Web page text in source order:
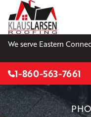
We serve Eastern
1-860-563-7661